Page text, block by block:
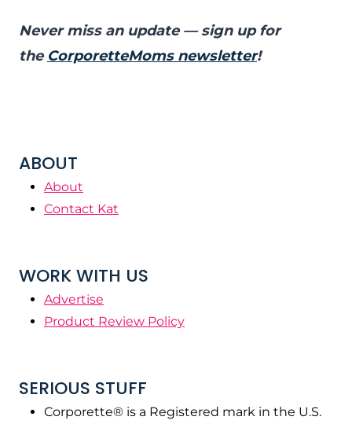
Never miss an update — sign up for
the CorporetteMoms newsletter!
ABOUT
About
Contact Kat
WORK WITH US
Advertise
Product Review Policy
SERIOUS STUFF
Corporette® is a Registered mark in the U.S.